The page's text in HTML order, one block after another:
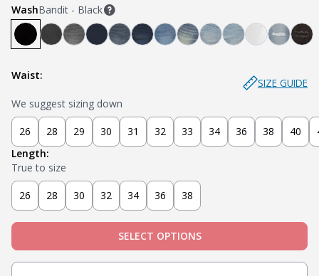
WashBandit - Black
Bandit - Black Knight - Dark BlueJoker - Light Indigo
Admiral - Med Blue
Cowboy - Tinted
Captain - Midnight Blue Blanco -
Miner - Grey
Submarine - Deep Blue Sky - Light Blue
Ice -
Steel - Faded Black
Waist:
SIZE GUIDE
We suggest sizing down
26 28 29 30 31 32 33 34 36 38 40
Length:
True to size
26 28 30 32 34 36 38
SELECT OPTIONS